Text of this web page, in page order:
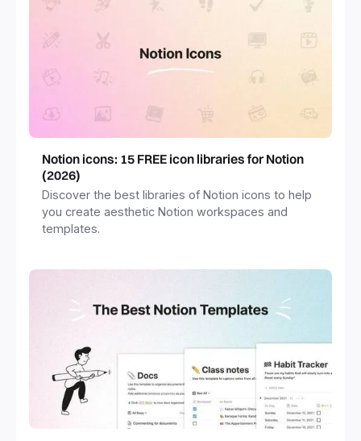
Notion icons: 15 FREE icon libraries for Notion
(2026)
Discover the best libraries of Notion icons to help
you create aesthetic Notion workspaces and
templates.